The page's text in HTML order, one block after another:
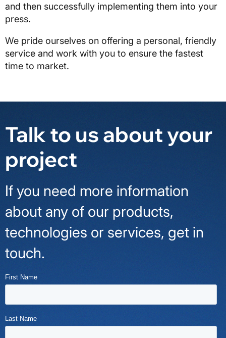
and then successfully implementing them into your
press.
We pride ourselves on offering a personal, friendly
service and work with you to ensure the fastest
time to market.
Talk to us about your
project
If you need more information
about any of our products,
technologies or services, get in
touch.